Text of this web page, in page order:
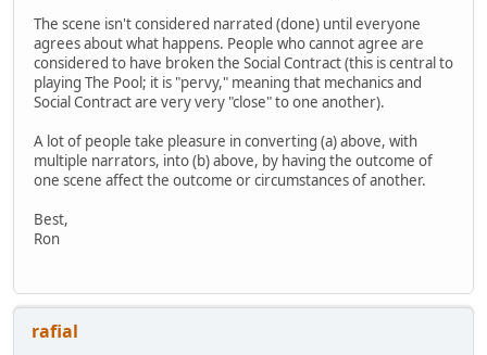
The scene isn't considered narrated (done) until everyone
agrees about what happens. People who cannot agree are
considered to have broken the Social Contract (this is central to
playing The Pool; it is "pervy," meaning that mechanics and
Social Contract are very very "close" to one another).
A lot of people take pleasure in converting (a) above, with
multiple narrators, into (b) above, by having the outcome of
one scene affect the outcome or circumstances of another.
Best,
Ron
rafial